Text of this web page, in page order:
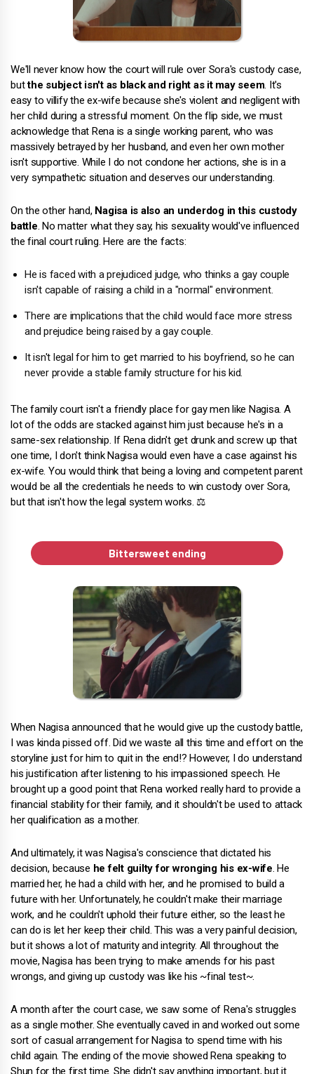
We'll never know how the court will rule over Sora's custody case,
butthe subject isn't as black and right as it may seem. It's
easy to villify the ex-wife because she's violent and negligent with
her child during a stressful moment. On the flip side, we must
acknowledge that Rena is a single working parent, who was
massively betrayed by her husband, and even her own mother
isn't supportive. While I do not condone her actions, she is in a
very sympathetic situation and deserves our understanding.
On the other hand, Nagisa is also an underdog in this custody
battle. No matter what they say, his sexuality would've influenced
the final court ruling. Here are the facts:
He is faced with a prejudiced judge, who thinks a gay couple
isn't capable of raising a child in a "normal" environment.
There are implications that the child would face more stress
and prejudice being raised by a gay couple.
It isn't legal for him to get married to his boyfriend, so he can
never provide a stable family structure for his kid.
The family court isn't a friendly place for gay men like Nagisa. A
lot of the odds are stacked against him just because he's in a
same-sex relationship. If Rena didn't get drunk and screw up that
one time, I don't think Nagisa would even have a case against his
ex-wife. You would think that being a loving and competent parent
would be all the credentials he needs to win custody over Sora,
but that isn't how the legal system works. ⚖️
Bittersweet ending
When Nagisa announced that he would give up the custody battle,
I was kinda pissed off. Did we waste all this time and effort on the
storyline just for him to quit in the end!? However, I do understand
his justification after listening to his impassioned speech. He
brought up a good point that Rena worked really hard to provide a
financial stability for their family, and it shouldn't be used to attack
her qualification as a mother.
And ultimately, it was Nagisa's conscience that dictated his
decision, because he felt guilty for wronging his ex-wife. He
married her, he had a child with her, and he promised to build a
future with her. Unfortunately, he couldn't make their marriage
work, and he couldn't uphold their future either, so the least he
can do is let her keep their child. This was a very painful decision,
but it shows a lot of maturity and integrity. All throughout the
movie, Nagisa has been trying to make amends for his past
wrongs, and giving up custody was like his ~final test~.
A month after the court case, we saw some of Rena's struggles
as a single mother. She eventually caved in and worked out some
sort of casual arrangement for Nagisa to spend time with his
child again. The ending of the movie showed Rena speaking to
Shun for the first time. She didn't say anything important, but it